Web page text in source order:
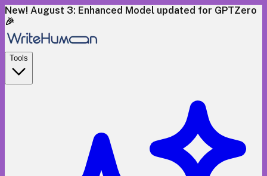
New! August 3: Enhanced Model updated for GPTZero
🎉
Tools